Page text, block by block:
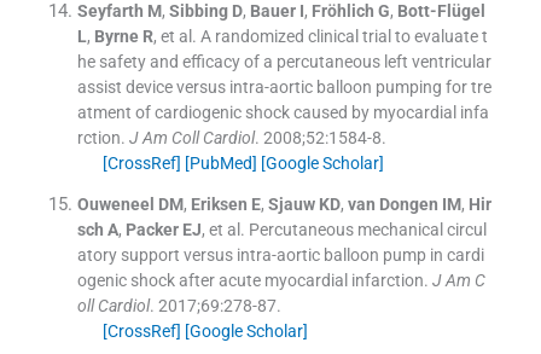
Seyfarth M, Sibbing D, Bauer I, Fröhlich G, Bott-Flügel
L, Byrne R, et al. A randomized clinical trial to evaluate t
he safety and efficacy of a percutaneous left ventricular
assist device versus intra-aortic balloon pumping for tre
atment of cardiogenic shock caused by myocardial infa
rction. J Am Coll Cardiol. 2008;52:1584-8.
[CrossRef] [PubMed] [Google Scholar]
Ouweneel DM, Eriksen E, Sjauw KD, van Dongen IM, Hir
sch A, Packer EJ, et al. Percutaneous mechanical circul
atory support versus intra-aortic balloon pump in cardi
ogenic shock after acute myocardial infarction. J Am C
oll Cardiol. 2017;69:278-87.
[CrossRef] [Google Scholar]